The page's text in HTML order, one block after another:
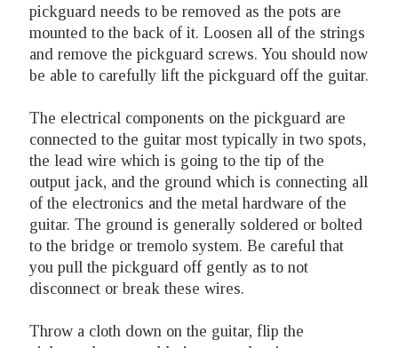
pickguard needs to be removed as the pots are
mounted to the back of it. Loosen all of the strings
and remove the pickguard screws. You should now
be able to carefully lift the pickguard off the guitar.
The electrical components on the pickguard are
connected to the guitar most typically in two spots,
the lead wire which is going to the tip of the
output jack, and the ground which is connecting all
of the electronics and the metal hardware of the
guitar. The ground is generally soldered or bolted
to the bridge or tremolo system. Be careful that
you pull the pickguard off gently as to not
disconnect or break these wires.
Throw a cloth down on the guitar, flip the